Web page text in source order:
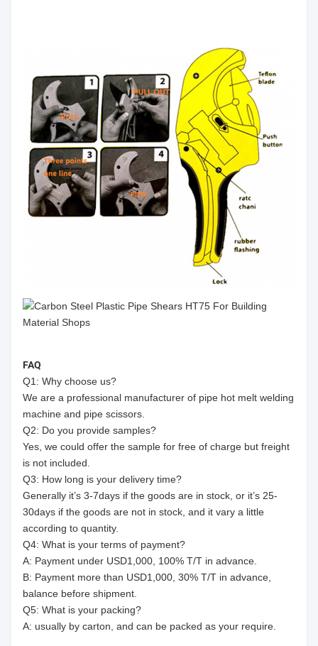
FAQ
Q1: Why choose us?
We are a professional manufacturer of pipe hot melt welding
machine and pipe scissors.
Q2: Do you provide samples?
Yes, we could offer the sample for free of charge but freight
is not included.
Q3: How long is your delivery time?
Generally it’s 3-7days if the goods are in stock, or it’s 25-
30days if the goods are not in stock, and it vary a little
according to quantity.
Q4: What is your terms of payment?
A: Payment under USD1,000, 100% T/T in advance.
B: Payment more than USD1,000, 30% T/T in advance,
balance before shipment.
Q5: What is your packing?
A: usually by carton, and can be packed as your require.